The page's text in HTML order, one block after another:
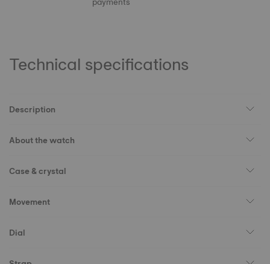
Technical specifications
Description
About the watch
Case & crystal
Movement
Dial